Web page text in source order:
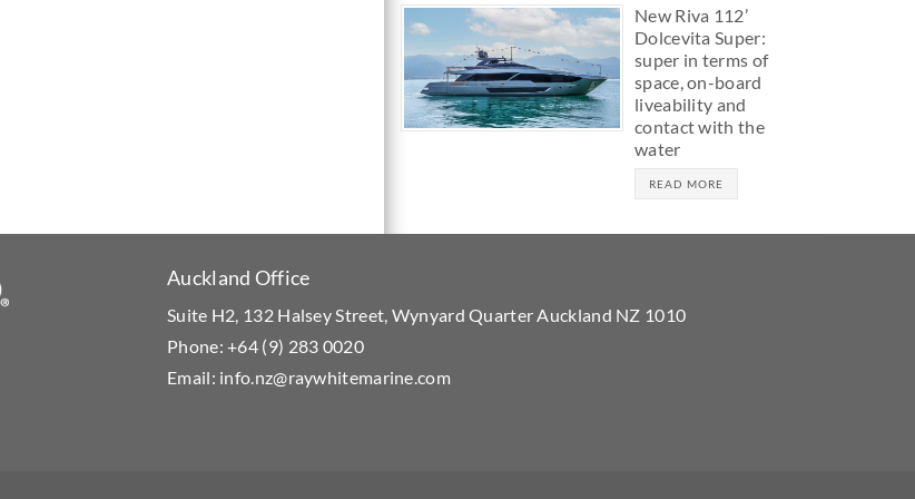
New Riva 112’
Dolcevita Super:
super in terms of
space, on-board
liveability and
contact with the
water
READ MORE
Auckland Office
Suite H2, 132 Halsey Street, Wynyard Quarter Auckland NZ 1010
Phone:+64 (9) 283 0020
Email: info.nz@raywhitemarine.com